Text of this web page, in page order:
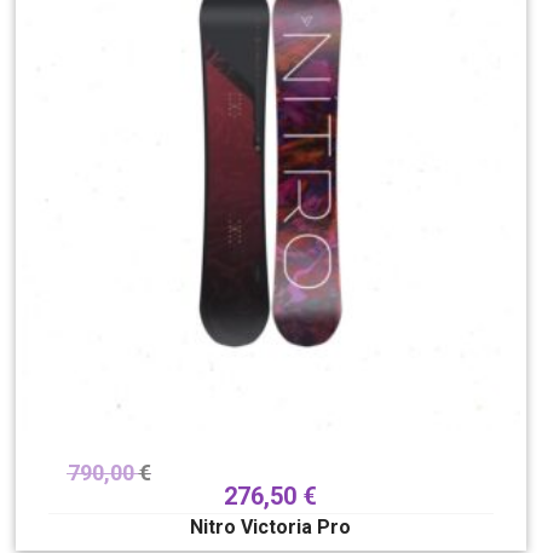
790,00€
276,50 €
Nitro Victoria Pro